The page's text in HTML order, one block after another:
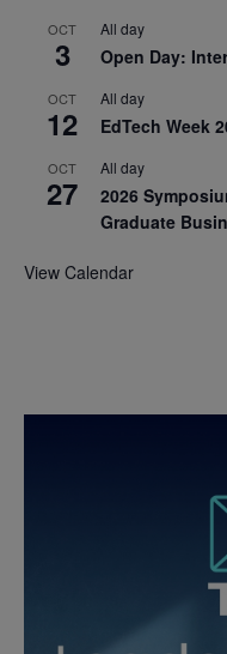
OCT
3
All day
Open Day:
OCT
12
All day
EdTech Week
OCT
27
All day
2026
Graduate
View Calendar